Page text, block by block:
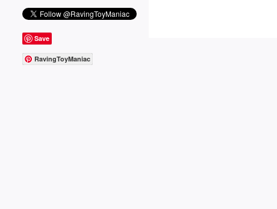
Save
RavingToyManiac